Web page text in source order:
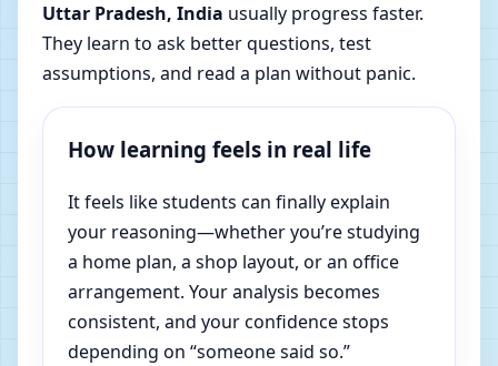
Uttar Pradesh, India usually progress faster.
They learn to ask better questions, test
assumptions, and read a plan without panic.
How learning feels in real life
It feels like students can finally explain
your reasoning—whether you’re studying
a home plan, a shop layout, or an office
arrangement. Your analysis becomes
consistent, and your confidence stops
depending on “someone said so.”